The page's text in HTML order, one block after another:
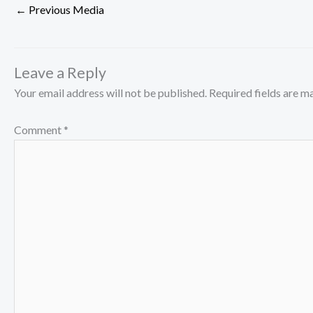
← Previous Media
Leave a Reply
Your email address will not be published. Required fields are
Comment *